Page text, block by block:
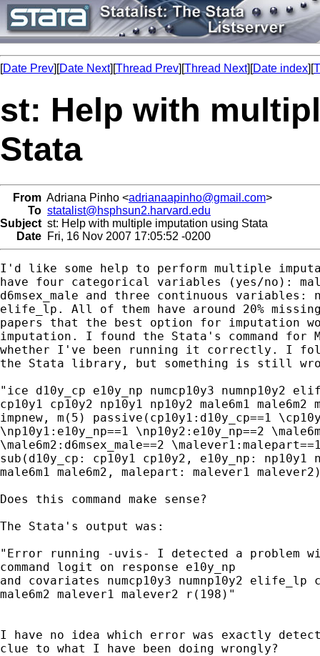
[Date Prev][Date Next][Thread Prev][Thread Next][Date index][
st: Help with
Stata
From Adriana Pinho <adrianaapinho@gmail.com>
To statalist@hsphsun2.harvard.edu
Subject st: Help with multiple imputation using Stata
Date Fri, 16 Nov 2007 17:05:52 -0200
I'd like some help to perform multiple
have four categorical variables (yes/no):
d6msex_male and three continuous variables:
elife_lp. All of them have around 20%
papers that the best option for imputation
imputation. I found the Stata's command for
whether I've been running it correctly. I
the Stata library, but something is still
"ice d10y_cp e10y_np numcp10y3 numnp10y2
cp10y1 cp10y2 np10y1 np10y2 male6m1
impnew, m(5) passive(cp10y1:d10y_cp==1
\np10y1:e10y_np==1 \np10y2:e10y_np==2
\male6m2:d6msex_male==2
sub(d10y_cp: cp10y1 cp10y2, e10y_np: np10y1
male6m1 male6m2, malepart: malever1
Does this command make sense?
The Stata's output was:
"Error running -uvis- I detected a problem
command logit on response e10y_np
and covariates numcp10y3 numnp10y2 elife_lp
male6m2 malever1 malever2 r(198)"
I have no idea which error was exactly
clue to what I have been doing wrongly?